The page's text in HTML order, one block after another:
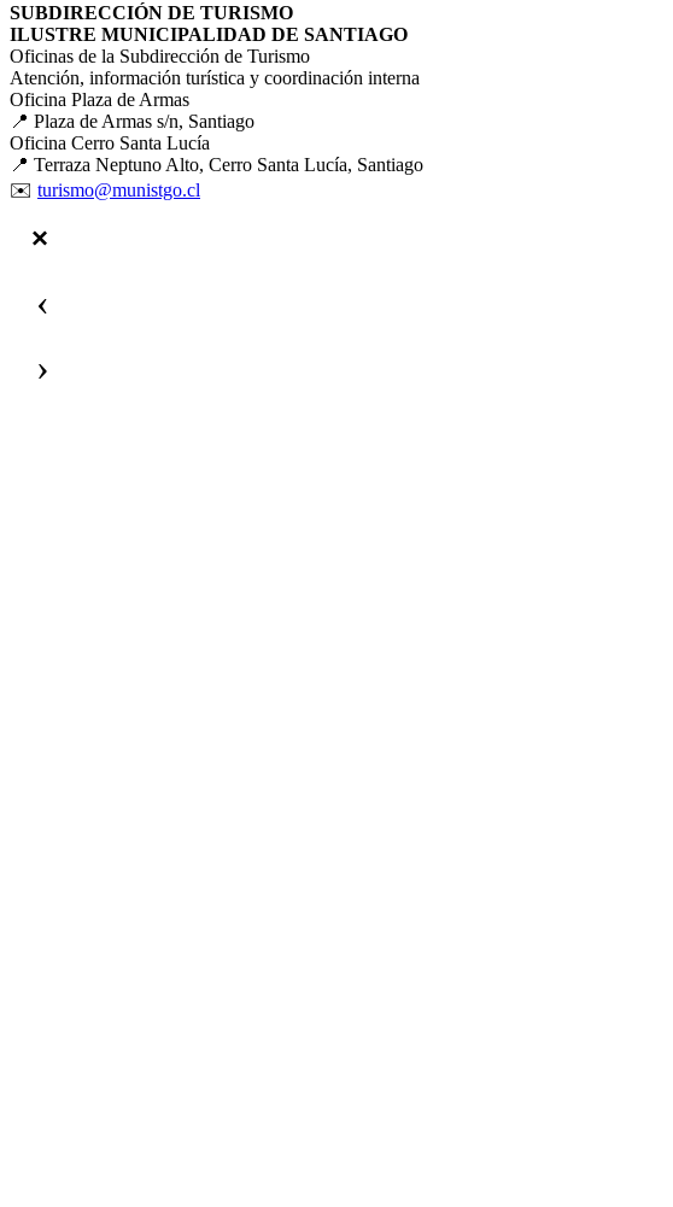
SUBDIRECCIÓN DE TURISMO
ILUSTRE MUNICIPALIDAD DE SANTIAGO
Oficinas de la Subdirección de Turismo
Atención, información turística y coordinación interna
Oficina Plaza de Armas
📍 Plaza de Armas s/n, Santiago
Oficina Cerro Santa Lucía
📍 Terraza Neptuno Alto, Cerro Santa Lucía, Santiago
✉️ turismo@munistgo.cl
‹
›